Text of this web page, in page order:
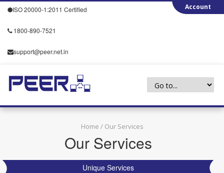
ISO 20000-1:2011 Certified
1800-890-7521
support@peer.net.in
Home / Our Services
Our Services
Unique Services